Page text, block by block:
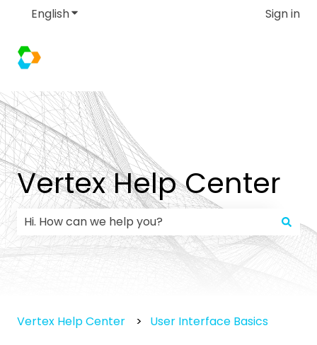
EnglishShow submenu for translations Sign in
Vertex Help Center
There are no suggestions because the search
Vertex Help Center User Interface Basics